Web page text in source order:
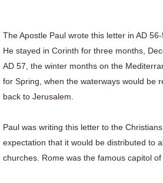
The Apostle Paul wrote this letter in AD
He stayed in Corinth for three months,
AD 57, the winter months on the
for Spring, when the waterways would be
back to Jerusalem.
Paul was writing this letter to the
expectation that it would be distributed to
churches. Rome was the famous capitol of